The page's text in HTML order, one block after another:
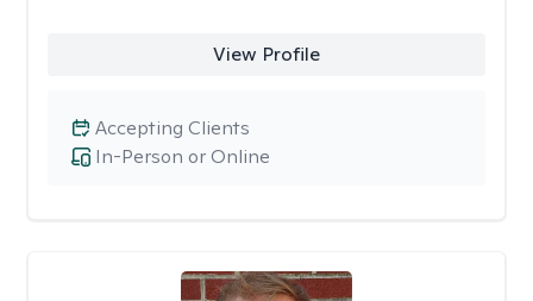
View Profile
In-Person or Online
Accepting Clients